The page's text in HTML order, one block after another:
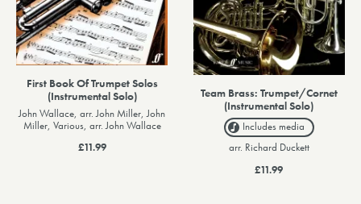
First Book Of Trumpet Solos
(Instrumental Solo)
John Wallace, arr. John Miller, John
Miller, Various, arr. John Wallace
£11.99
Team Brass: Trumpet/Cornet
(Instrumental Solo)
Includes media
arr. Richard Duckett
£11.99